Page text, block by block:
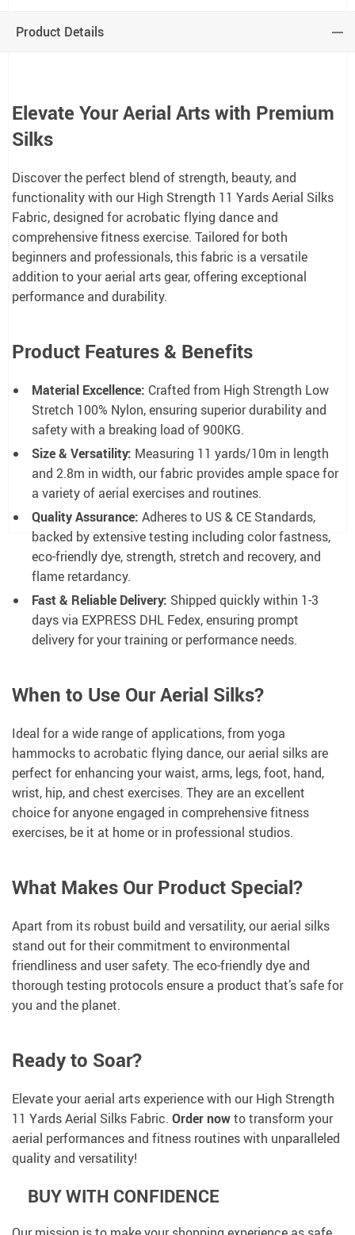
Product Details
Elevate Your Aerial Arts with Premium
Silks
Discover the perfect blend of strength, beauty, and
functionality with our High Strength 11 Yards Aerial Silks
Fabric, designed for acrobatic flying dance and
comprehensive fitness exercise. Tailored for both
beginners and professionals, this fabric is a versatile
addition to your aerial arts gear, offering exceptional
performance and durability.
Product Features & Benefits
Material Excellence: Crafted from High Strength Low
Stretch 100% Nylon, ensuring superior durability and
safety with a breaking load of 900KG.
Size & Versatility: Measuring 11 yards/10m in length
and 2.8m in width, our fabric provides ample space for
a variety of aerial exercises and routines.
Quality Assurance: Adheres to US & CE Standards,
backed by extensive testing including color fastness,
eco-friendly dye, strength, stretch and recovery, and
flame retardancy.
Fast & Reliable Delivery: Shipped quickly within 1-3
days via EXPRESS DHL Fedex, ensuring prompt
delivery for your training or performance needs.
When to Use Our Aerial Silks?
Ideal for a wide range of applications, from yoga
hammocks to acrobatic flying dance, our aerial silks are
perfect for enhancing your waist, arms, legs, foot, hand,
wrist, hip, and chest exercises. They are an excellent
choice for anyone engaged in comprehensive fitness
exercises, be it at home or in professional studios.
What Makes Our Product Special?
Apart from its robust build and versatility, our aerial silks
stand out for their commitment to environmental
friendliness and user safety. The eco-friendly dye and
thorough testing protocols ensure a product that’s safe for
you and the planet.
Ready to Soar?
Elevate your aerial arts experience with our High Strength
11 Yards Aerial Silks Fabric. Order nowto transform your
aerial performances and fitness routines with unparalleled
quality and versatility!
BUY WITH CONFIDENCE